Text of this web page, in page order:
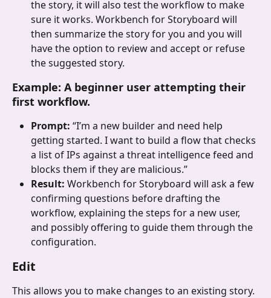
the story, it will also test the workflow to make
sure it works. Workbench for Storyboard will
then summarize the story for you and you will
have the option to review and accept or refuse
the suggested story.
Example: A beginner user attempting their
first workflow.
Prompt: “I’m a new builder and need help
getting started. I want to build a flow that checks
a list of IPs against a threat intelligence feed and
blocks them if they are malicious.”
Result: Workbench for Storyboard will ask a few
confirming questions before drafting the
workflow, explaining the steps for a new user,
and possibly offering to guide them through the
configuration.
Edit
This allows you to make changes to an existing story.